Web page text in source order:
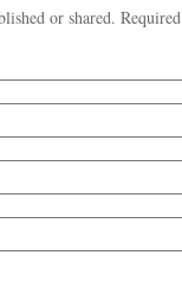
or shared. Required